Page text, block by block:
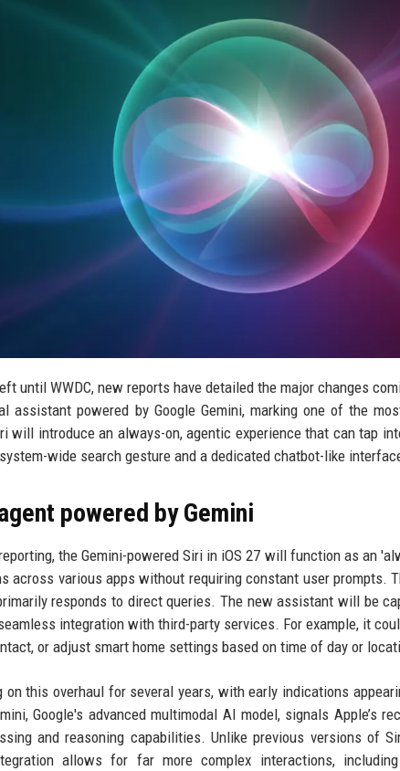
until WWDC, new reports have detailed the major changes
assistant powered by Google Gemini, marking one of the
will introduce an always-on, agentic experience that can tap
wide search gesture and a dedicated chatbot-like
powered by Gemini
the Gemini-powered Siri in iOS 27 will function as an
across various apps without requiring constant user prompts.
responds to direct queries. The new assistant will be
integration with third-party services. For example, it
or adjust smart home settings based on time of day or
on this overhaul for several years, with early indications
Google's advanced multimodal AI model, signals Apple’s
and reasoning capabilities. Unlike previous versions of
allows for far more complex interactions,